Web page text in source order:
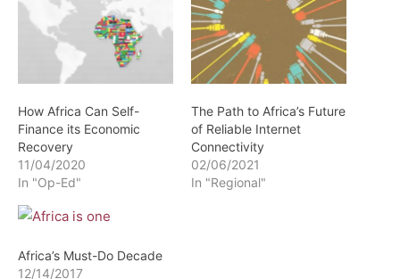
How Africa Can Self-
Finance its Economic
Recovery
11/04/2020
In "Op-Ed"
The Path to Africa’s Future
of Reliable Internet
Connectivity
02/06/2021
In "Regional"
Africa’s Must-Do Decade
12/14/2017